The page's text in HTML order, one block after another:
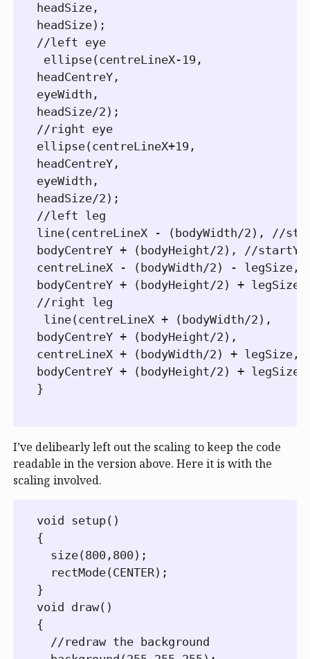
headSize,
headSize);
//left eye
ellipse(centreLineX-19,
headCentreY,
eyeWidth,
headSize/2);
//right eye
ellipse(centreLineX+19,
headCentreY,
eyeWidth,
headSize/2);
//left leg
line(centreLineX - (bodyWidth/2), //
bodyCentreY + (bodyHeight/2), //startY
centreLineX - (bodyWidth/2) - legSize,
bodyCentreY + (bodyHeight/2) +
//right leg
line(centreLineX + (bodyWidth/2),
bodyCentreY + (bodyHeight/2),
centreLineX + (bodyWidth/2) + legSize,
bodyCentreY + (bodyHeight/2) +
}
I’ve delibearly left out the scaling to keep the code
readable in the version above. Here it is with the
scaling involved.
void setup()
{
  size(800,800);
  rectMode(CENTER);
}
void draw()
{
  //redraw the background